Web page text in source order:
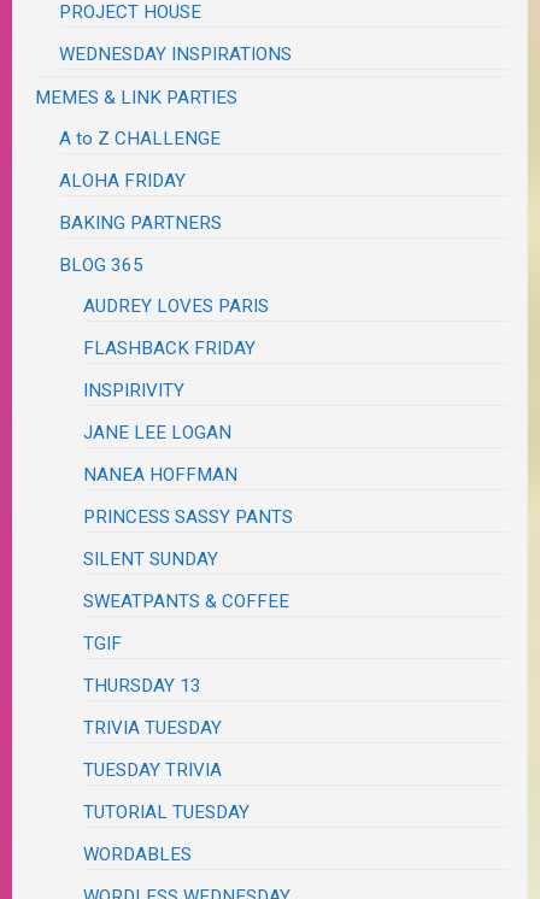
PROJECT HOUSE
WEDNESDAY INSPIRATIONS
MEMES & LINK PARTIES
A to Z CHALLENGE
ALOHA FRIDAY
BAKING PARTNERS
BLOG 365
AUDREY LOVES PARIS
FLASHBACK FRIDAY
INSPIRIVITY
JANE LEE LOGAN
NANEA HOFFMAN
PRINCESS SASSY PANTS
SILENT SUNDAY
SWEATPANTS & COFFEE
TGIF
THURSDAY 13
TRIVIA TUESDAY
TUESDAY TRIVIA
TUTORIAL TUESDAY
WORDABLES